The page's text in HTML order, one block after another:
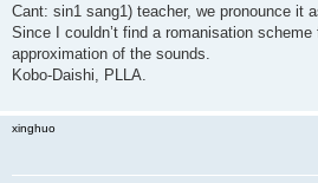
Cant: sin1 sang1) teacher, we pronounce it as
Since I couldn’t find a romanisation
approximation of the sounds.
Kobo-Daishi, PLLA.
xinghuo